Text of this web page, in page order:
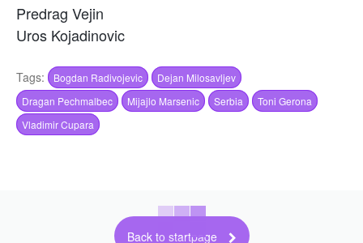
Predrag Vejin
Uros Kojadinovic
Tags: Bogdan Radivojevic
Dejan Milosavljev
Dragan Pechmalbec
Mijajlo Marsenic Serbia
Toni Gerona
Vladimir Cupara
Back to startpage